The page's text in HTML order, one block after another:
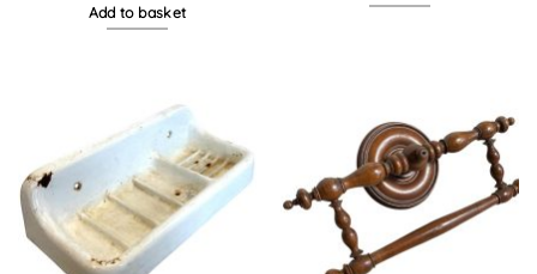
Add to basket